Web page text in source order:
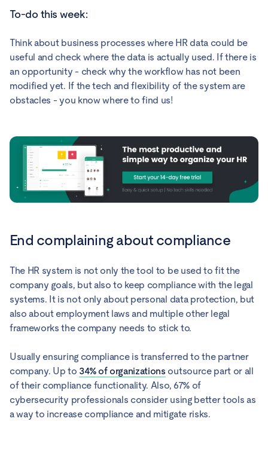
To-do this week:
Think about business processes where HR data could be
useful and check where the data is actually used. If there is
an opportunity - check why the workflow has not been
modified yet. If the tech and flexibility of the system are
obstacles - you know where to find us!
End complaining about compliance
The HR system is not only the tool to be used to fit the
company goals, but also to keep compliance with the legal
systems. It is not only about personal data protection, but
also about employment laws and multiple other legal
frameworks the company needs to stick to.
Usually ensuring compliance is transferred to the partner
company. Up to 34% of organizations outsource part or all
of their compliance functionality. Also, 67% of
cybersecurity professionals consider using better tools as
a way to increase compliance and mitigate risks.